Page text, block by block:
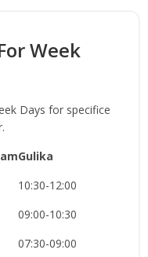
Week
Days for specifice
Gulika
10:30-12:00
09:00-10:30
07:30-09:00